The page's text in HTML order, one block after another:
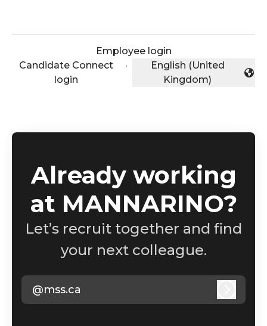
Employee login
Candidate Connect
login
·
Change language
English (United
Kingdom)
Already working
at MANNARINO?
Let’s recruit together and find
your next colleague.
@mss.ca